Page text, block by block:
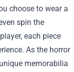
choose to wear a
spin the
each piece
As the horror
memorabilia